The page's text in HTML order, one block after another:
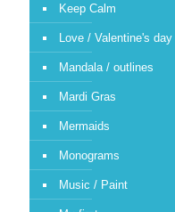
Keep Calm
Love / Valentine's day
Mandala / outlines
Mardi Gras
Mermaids
Monograms
Music / Paint